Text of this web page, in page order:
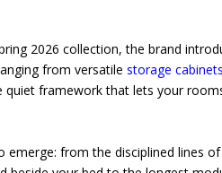
2026 collection, the brand
from versatilestorage
framework that lets your
emerge: from the disciplined lines